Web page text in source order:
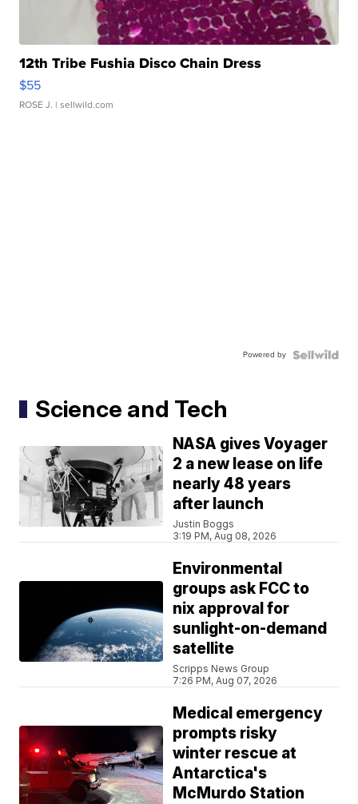
12th Tribe Fushia Disco Chain Dress
$55
ROSE J. | sellwild.com
Powered by
Science and Tech
NASA gives Voyager
2 a new lease on life
nearly 48 years
after launch
Justin Boggs
3:19 PM, Aug 08, 2026
Environmental
groups ask FCC to
nix approval for
sunlight-on-demand
satellite
Scripps News Group
7:26 PM, Aug 07, 2026
Medical emergency
prompts risky
winter rescue at
Antarctica's
McMurdo Station